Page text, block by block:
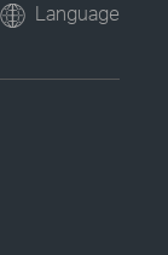
Language